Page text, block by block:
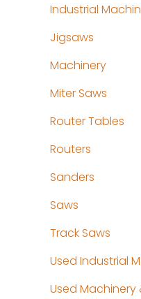
Industrial
Jigsaws
Machinery
Miter Saws
Router Tables
Routers
Sanders
Saws
Track Saws
Used Industrial
Used Machinery